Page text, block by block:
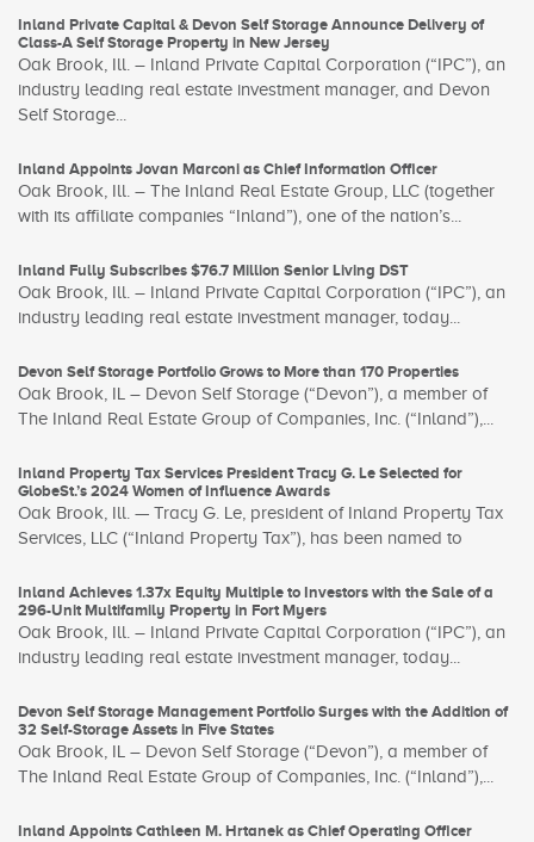
Inland Private Capital & Devon Self Storage Announce Delivery of
Class-A Self Storage Property in New Jersey
Oak Brook, Ill. – Inland Private Capital Corporation (“IPC”), an
industry leading real estate investment manager, and Devon
Self Storage...
Inland Appoints Jovan Marconi as Chief Information Officer
Oak Brook, Ill. – The Inland Real Estate Group, LLC (together
with its affiliate companies “Inland”), one of the nation’s...
Inland Fully Subscribes $76.7 Million Senior Living DST
Oak Brook, Ill. – Inland Private Capital Corporation (“IPC”), an
industry leading real estate investment manager, today...
Devon Self Storage Portfolio Grows to More than 170 Properties
Oak Brook, IL – Devon Self Storage (“Devon”), a member of
The Inland Real Estate Group of Companies, Inc. (“Inland”),...
Inland Property Tax Services President Tracy G. Le Selected for
GlobeSt.’s 2024 Women of Influence Awards
Oak Brook, Ill. — Tracy G. Le, president of Inland Property Tax
Services, LLC (“Inland Property Tax”), has been named to
Inland Achieves 1.37x Equity Multiple to Investors with the Sale of a
296-Unit Multifamily Property in Fort Myers
Oak Brook, Ill. – Inland Private Capital Corporation (“IPC”), an
industry leading real estate investment manager, today...
Devon Self Storage Management Portfolio Surges with the Addition of
32 Self-Storage Assets in Five States
Oak Brook, IL – Devon Self Storage (“Devon”), a member of
The Inland Real Estate Group of Companies, Inc. (“Inland”),...
Inland Appoints Cathleen M. Hrtanek as Chief Operating Officer